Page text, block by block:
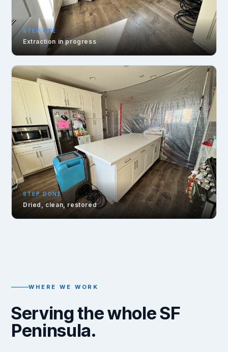
STEP ONE
Extraction in progress
STEP DONE
Dried, clean, restored
WHERE WE WORK
Serving the whole SF
Peninsula.